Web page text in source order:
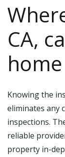
CA,
Knowing the
eliminates any
inspections.
reliable
property in-